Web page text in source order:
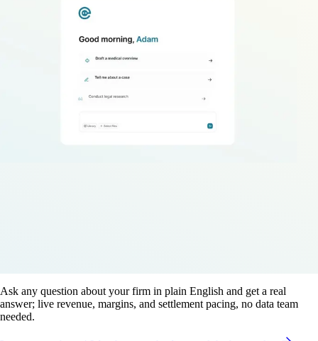
Ask any question about your firm in plain English and get a real
answer; live revenue, margins, and settlement pacing, no data team
needed.